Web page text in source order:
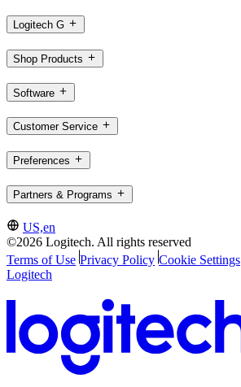
Logitech G
Shop Products
Software
Customer Service
Preferences
Partners & Programs
US,en
©2026 Logitech. All rights reserved
Terms of Use Privacy Policy Cookie Settings
Logitech